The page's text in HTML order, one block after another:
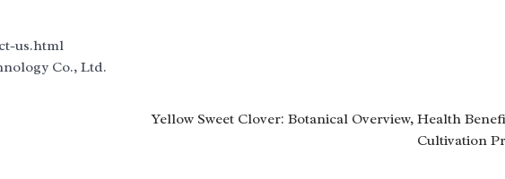
us.html
Co., Ltd.
Yellow Sweet Clover: Botanical Overview, Health
Cultivation